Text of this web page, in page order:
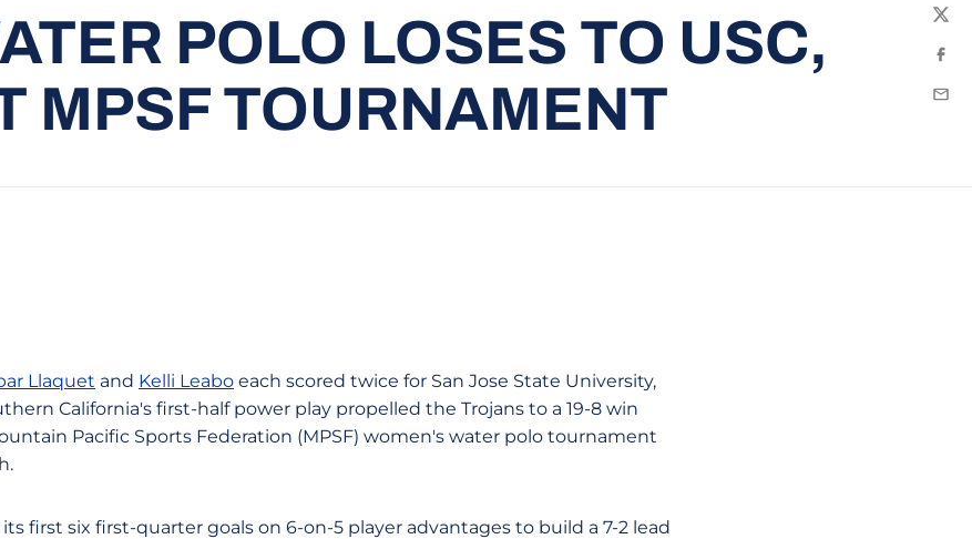
POLO LOSES TO USC,
MPSF TOURNAMENT
Llaquet and Kelli Leabo each scored twice for San Jose State University,
California's first-half power play propelled the Trojans to a 19-8 win
Pacific Sports Federation (MPSF) women's water polo tournament
its first six first-quarter goals on 6-on-5 player advantages to build a 7-2 lead